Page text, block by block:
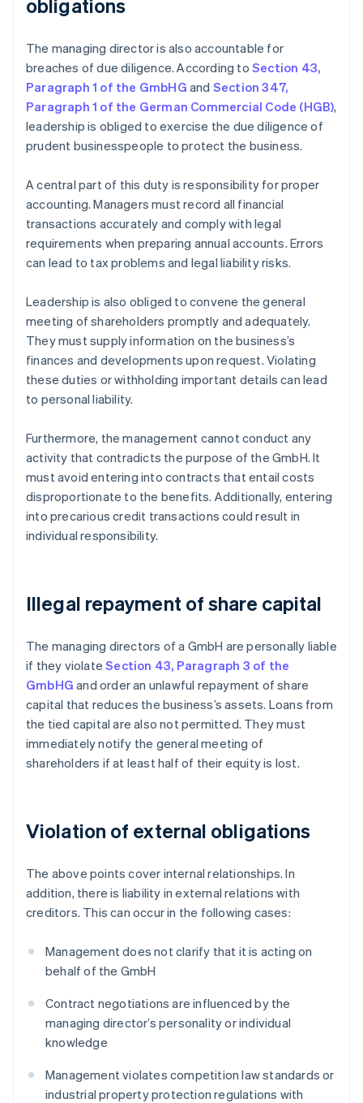
obligations
The managing director is also accountable for
breaches of due diligence. According to Section 43,
Paragraph 1 of the GmbHG and Section 347,
Paragraph 1 of the German Commercial Code (HGB),
leadership is obliged to exercise the due diligence of
prudent businesspeople to protect the business.
A central part of this duty is responsibility for proper
accounting. Managers must record all financial
transactions accurately and comply with legal
requirements when preparing annual accounts. Errors
can lead to tax problems and legal liability risks.
Leadership is also obliged to convene the general
meeting of shareholders promptly and adequately.
They must supply information on the business’s
finances and developments upon request. Violating
these duties or withholding important details can lead
to personal liability.
Furthermore, the management cannot conduct any
activity that contradicts the purpose of the GmbH. It
must avoid entering into contracts that entail costs
disproportionate to the benefits. Additionally, entering
into precarious credit transactions could result in
individual responsibility.
Illegal repayment of share capital
The managing directors of a GmbH are personally liable
if they violateSection 43, Paragraph 3 of the
GmbHG and order an unlawful repayment of share
capital that reduces the business’s assets. Loans from
the tied capital are also not permitted. They must
immediately notify the general meeting of
shareholders if at least half of their equity is lost.
Violation of external obligations
The above points cover internal relationships. In
addition, there is liability in external relations with
creditors. This can occur in the following cases:
Management does not clarify that it is acting on
behalf of the GmbH
Contract negotiations are influenced by the
managing director’s personality or individual
knowledge
Management violates competition law standards or
industrial property protection regulations with